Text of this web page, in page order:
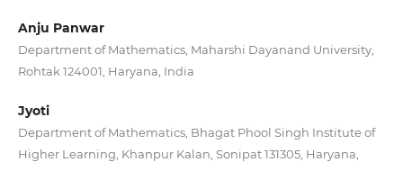
Anju Panwar
Department of Mathematics, Maharshi Dayanand University,
Rohtak 124001, Haryana, India
Jyoti
Department of Mathematics, Bhagat Phool Singh Institute of
Higher Learning, Khanpur Kalan, Sonipat 131305, Haryana,